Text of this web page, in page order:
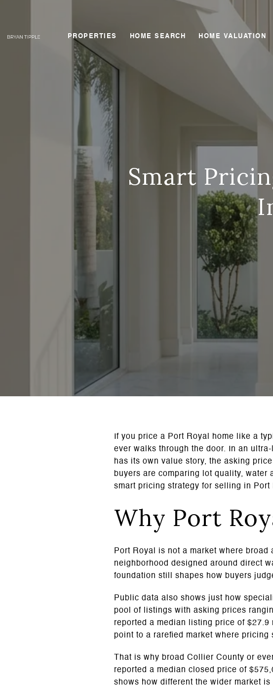
PROPERTIES HOME SEARCH HOME VALUATION
Smart
If you price a Port Royal home like a
ever walks through the door. In an
has its own value story, the asking
buyers are comparing lot quality, water
smart pricing strategy for selling in
Why Port
Port Royal is not a market where
neighborhood designed around direct
foundation still shapes how buyers
Public data also shows just how
pool of listings with asking prices
reported a median listing price of
point to a rarefied market where
That is why broad Collier County or
reported a median closed price of
shows how different the wider market